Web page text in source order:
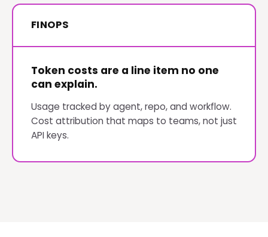
FINOPS
Token costs are a line item no one
can explain.
Usage tracked by agent, repo, and workflow.
Cost attribution that maps to teams, not just
API keys.